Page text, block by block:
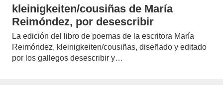
kleinigkeiten/cousiñas de María
Reimóndez, por desescribir
La edición del libro de poemas de la escritora María
Reimóndez, kleinigkeiten/cousiñas, diseñado y editado
por los gallegos desescribir y…